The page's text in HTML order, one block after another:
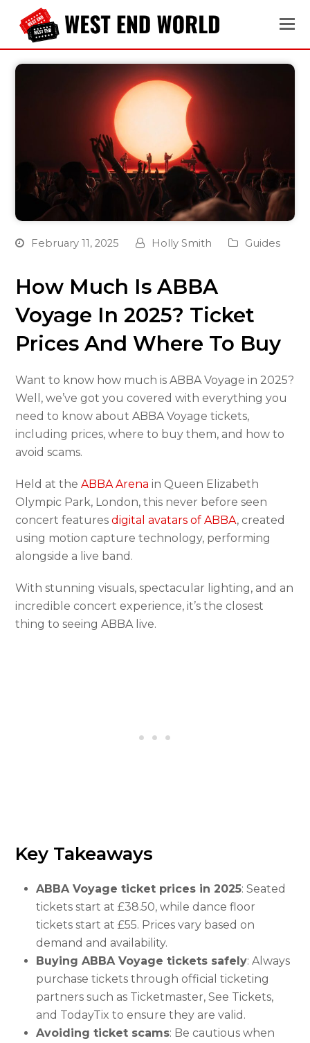
February 11, 2025 Holly Smith Guides
How Much Is ABBA
Voyage In 2025? Ticket
Prices And Where To Buy
Want to know how much is ABBA Voyage in 2025?
Well, we’ve got you covered with everything you
need to know about ABBA Voyage tickets,
including prices, where to buy them, and how to
avoid scams.
Held at theABBA Arena in Queen Elizabeth
Olympic Park, London, this never before seen
concert featuresdigital avatars of ABBA, created
using motion capture technology, performing
alongside a live band.
With stunning visuals, spectacular lighting, and an
incredible concert experience, it’s the closest
thing to seeing ABBA live.
Key Takeaways
ABBA Voyage ticket prices in 2025: Seated
tickets start at £38.50, while dance floor
tickets start at £55. Prices vary based on
demand and availability.
Buying ABBA Voyage tickets safely: Always
purchase tickets through official ticketing
partners such as Ticketmaster, See Tickets,
and TodayTix to ensure they are valid.
Avoiding ticket scams: Be cautious when